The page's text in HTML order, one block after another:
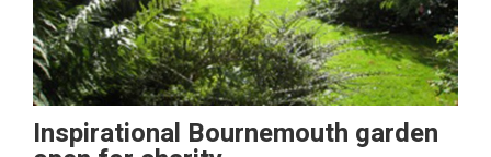
Inspirational Bournemouth garden